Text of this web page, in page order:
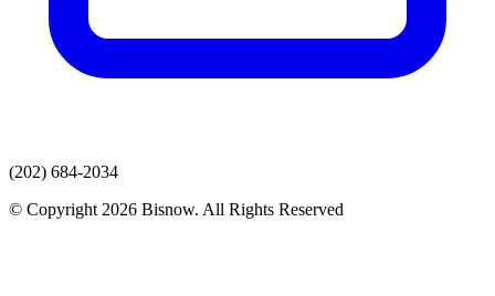
(202) 684-2034
© Copyright 2026 Bisnow. All Rights Reserved